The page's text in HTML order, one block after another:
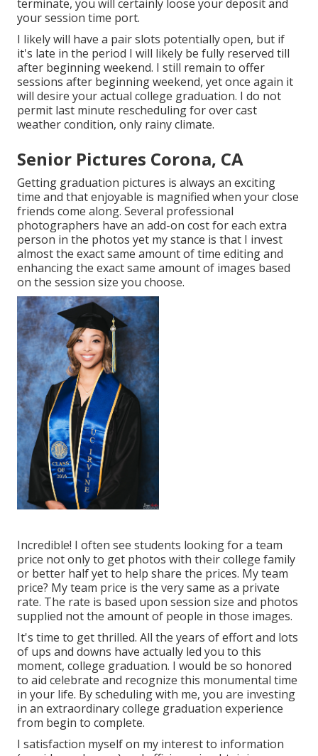
terminate, you will certainly loose your deposit and
your session time port.
I likely will have a pair slots potentially open, but if
it's late in the period I will likely be fully reserved till
after beginning weekend. I still remain to offer
sessions after beginning weekend, yet once again it
will desire your actual college graduation. I do not
permit last minute rescheduling for over cast
weather condition, only rainy climate.
Senior Pictures Corona, CA
Getting graduation pictures is always an exciting
time and that enjoyable is magnified when your close
friends come along. Several professional
photographers have an add-on cost for each extra
person in the photos yet my stance is that I invest
almost the exact same amount of time editing and
enhancing the exact same amount of images based
on the session size you choose.
Incredible! I often see students looking for a team
price not only to get photos with their college family
or better half yet to help share the prices. My team
price? My team price is the very same as a private
rate. The rate is based upon session size and photos
supplied not the amount of people in those images.
It's time to get thrilled. All the years of effort and lots
of ups and downs have actually led you to this
moment, college graduation. I would be so honored
to aid celebrate and recognize this monumental time
in your life. By scheduling with me, you are investing
in an extraordinary college graduation experience
from begin to complete.
I satisfaction myself on my interest to information